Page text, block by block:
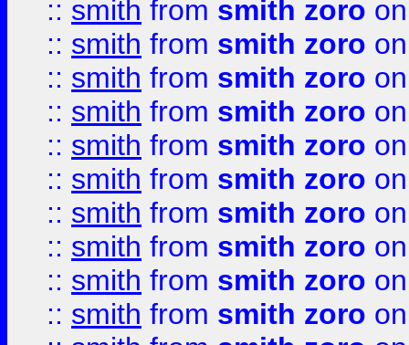
:: smith from smith zoro
:: smith from smith zoro
:: smith from smith zoro
:: smith from smith zoro
:: smith from smith zoro
:: smith from smith zoro
:: smith from smith zoro
:: smith from smith zoro
:: smith from smith zoro
:: smith from smith zoro